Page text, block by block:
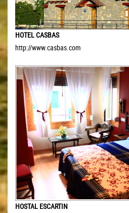
HOTEL CASBAS
http://www.casbas.com
HOSTAL ESCARTIN